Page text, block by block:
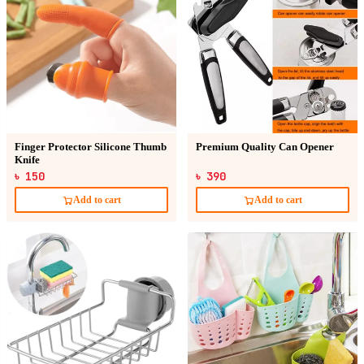
Finger Protector Silicone Thumb
Knife
৳ 150
Add to cart
Premium Quality Can Opener
৳ 390
Add to cart